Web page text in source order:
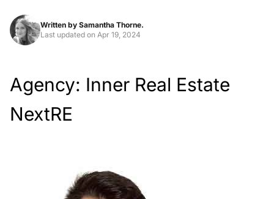
Written by Samantha Thorne.
Last updated on Apr 19, 2024
Agency: Inner Real Estate
NextRE